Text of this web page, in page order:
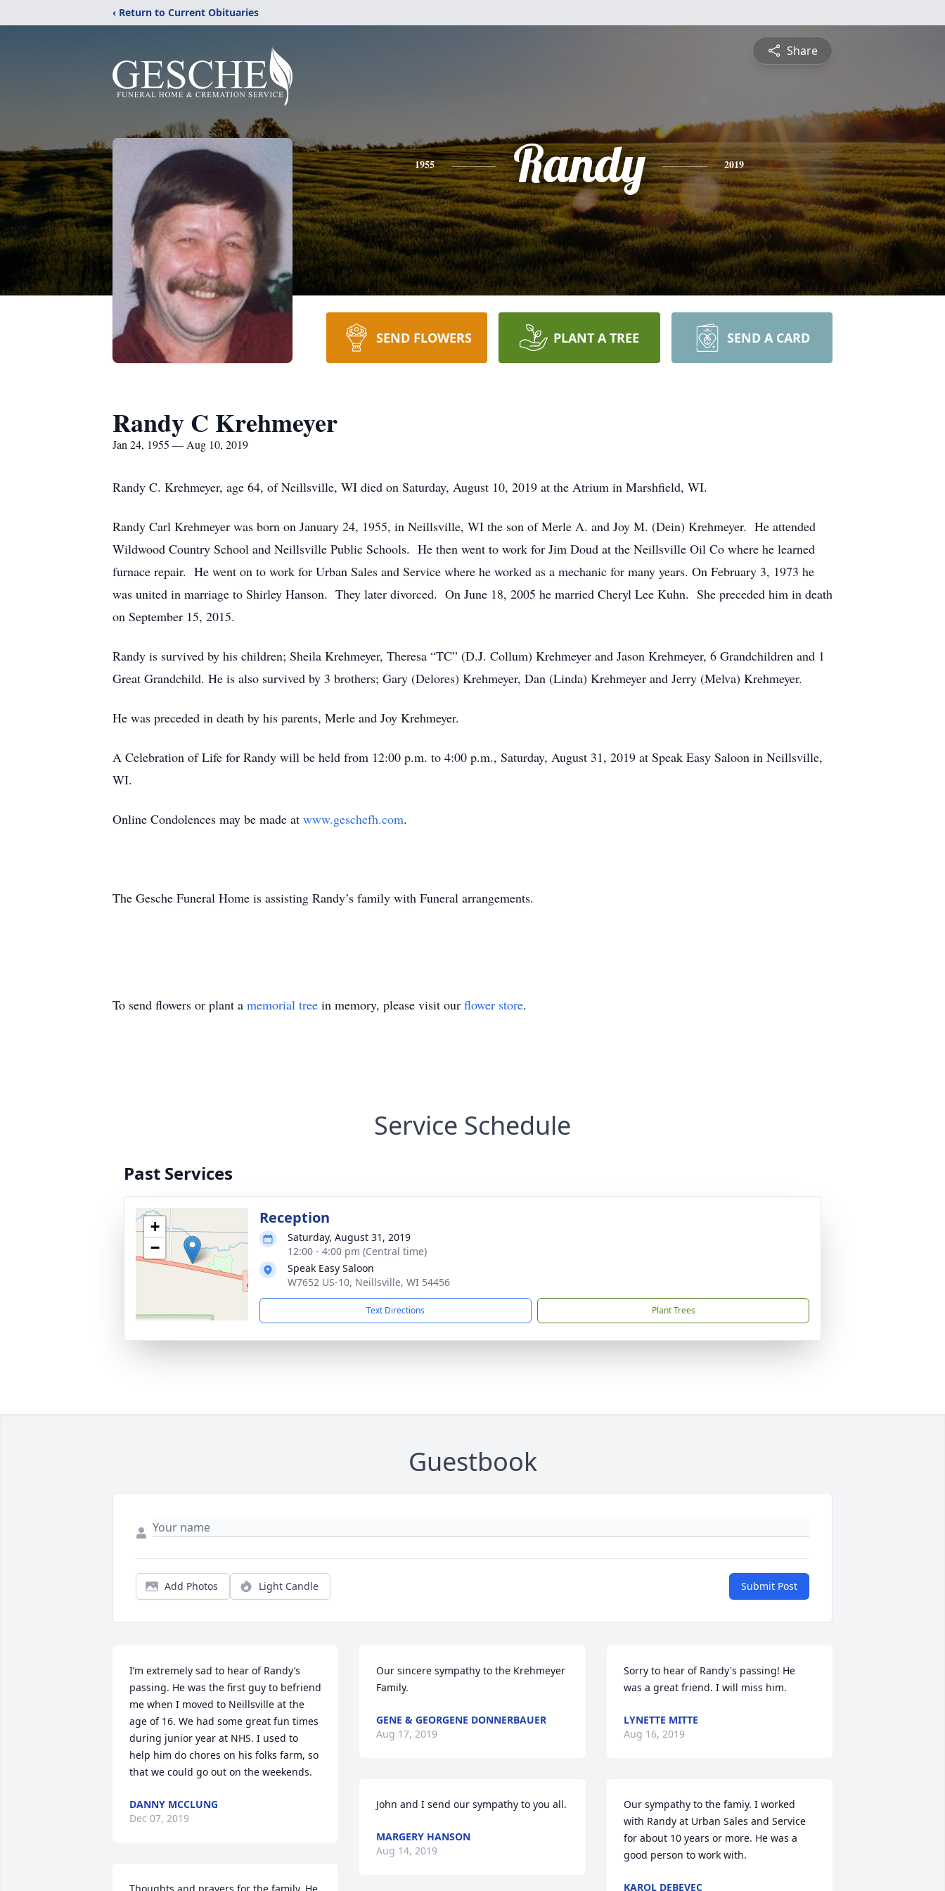
‹ Return to Current Obituaries
Share
1955 Randy 2019
SEND FLOWERS PLANT A TREE SEND A CARD
Randy C Krehmeyer
Jan 24, 1955 — Aug 10, 2019
Randy C. Krehmeyer, age 64, of Neillsville, WI died on Saturday, August 10, 2019 at the Atrium in Marshfield, WI.
Randy Carl Krehmeyer was born on January 24, 1955, in Neillsville, WI the son of Merle A. and Joy M. (Dein) Krehmeyer. He attended
Wildwood Country School and Neillsville Public Schools. He then went to work for Jim Doud at the Neillsville Oil Co where he learned
furnace repair. He went on to work for Urban Sales and Service where he worked as a mechanic for many years. On February 3, 1973 he
was united in marriage to Shirley Hanson. They later divorced. On June 18, 2005 he married Cheryl Lee Kuhn. She preceded him in death
on September 15, 2015.
Randy is survived by his children; Sheila Krehmeyer, Theresa “TC” (D.J. Collum) Krehmeyer and Jason Krehmeyer, 6 Grandchildren and 1
Great Grandchild. He is also survived by 3 brothers; Gary (Delores) Krehmeyer, Dan (Linda) Krehmeyer and Jerry (Melva) Krehmeyer.
He was preceded in death by his parents, Merle and Joy Krehmeyer.
A Celebration of Life for Randy will be held from 12:00 p.m. to 4:00 p.m., Saturday, August 31, 2019 at Speak Easy Saloon in Neillsville,
WI.
Online Condolences may be made at www.geschefh.com.
The Gesche Funeral Home is assisting Randy’s family with Funeral arrangements.
To send flowers or plant a memorial tree in memory, please visit our flower store.
Service Schedule
Past Services
+
−
Reception
Saturday, August 31, 2019
12:00 - 4:00 pm (Central time)
Speak Easy Saloon
W7652 US-10, Neillsville, WI 54456
Text Directions Plant Trees
Guestbook
Add Photos Light Candle Submit Post
I’m extremely sad to hear of Randy’s
passing. He was the first guy to befriend
me when I moved to Neillsville at the
age of 16. We had some great fun times
during junior year at NHS. I used to
help him do chores on his folks farm, so
that we could go out on the weekends.
DANNY MCCLUNG
Dec 07, 2019
Our sincere sympathy to the Krehmeyer
Family.
GENE & GEORGENE DONNERBAUER
Aug 17, 2019
John and I send our sympathy to you all.
MARGERY HANSON
Aug 14, 2019
Sorry to hear of Randy's passing! He
was a great friend. I will miss him.
LYNETTE MITTE
Aug 16, 2019
Our sympathy to the famiy. I worked
with Randy at Urban Sales and Service
for about 10 years or more. He was a
good person to work with.
KAROL DEBEVEC